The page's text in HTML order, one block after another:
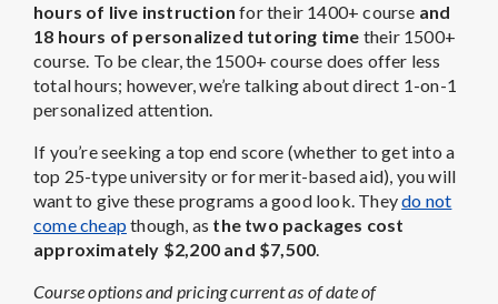
hours of live instruction for their 1400+ course and
18 hours of personalized tutoring time their 1500+
course. To be clear, the 1500+ course does offer less
total hours; however, we’re talking about direct 1-on-1
personalized attention.
If you’re seeking a top end score (whether to get into a
top 25-type university or for merit-based aid), you will
want to give these programs a good look. Theydo not
come cheapthough, as the two packages cost
approximately $2,200 and $7,500.
Course options and pricing current as of date of